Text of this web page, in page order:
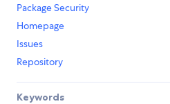
Package Security
Homepage
Issues
Repository
Keywords